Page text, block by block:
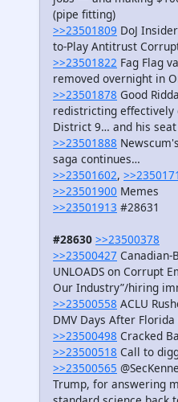
(pipe fitting)
>>23501809 DoJ
to-Play Antitrust
>>23501822 Fag Flag
removed overnight in
>>23501878 Good
redistricting effectively
District 9… and his seat
>>23501888
saga continues…
>>23501602,
>>23501900 Memes
>>23501913 #28631
#28630 >>23500378
>>23500427 Canadian-
UNLOADS on Corrupt
Our Industry”/hiring
>>23500558 ACLU
DMV Days After Florida
>>23500498 Cracked
>>23500518 Call to
>>23500565
Trump, for answering